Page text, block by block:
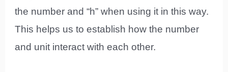
the number and “h” when using it in this way.
This helps us to establish how the number
and unit interact with each other.